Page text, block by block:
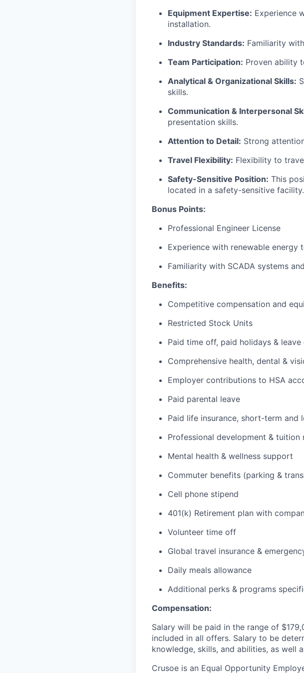
Equipment Expertise: Experience
installation.
Industry Standards: Familiarity
Team Participation: Proven ability
Analytical & Organizational Skills:
skills.
Communication & Interpersonal
presentation skills.
Attention to Detail: Strong
Travel Flexibility: Flexibility to
Safety-Sensitive Position: This
located in a safety-sensitive
Bonus Points:
Professional Engineer License
Experience with renewable energy
Familiarity with SCADA systems
Benefits:
Competitive compensation and
Restricted Stock Units
Paid time off, paid holidays &
Comprehensive health, dental &
Employer contributions to HSA
Paid parental leave
Paid life insurance, short-term and
Professional development & tuition
Mental health & wellness support
Commuter benefits (parking &
Cell phone stipend
401(k) Retirement plan with
Volunteer time off
Global travel insurance &
Daily meals allowance
Additional perks & programs
Compensation:
Salary will be paid in the range of
included in all offers. Salary to be
knowledge, skills, and abilities, as well
Crusoe is an Equal Opportunity